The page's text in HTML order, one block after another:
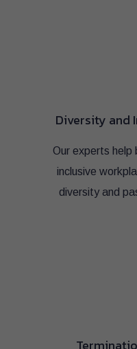
Diversity and
Our experts help
inclusive
diversity and